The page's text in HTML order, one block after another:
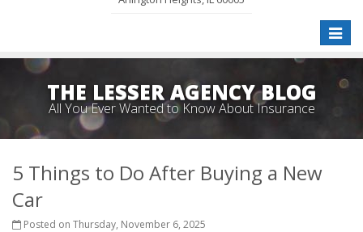
Toggle
THE LESSER AGENCY BLOG
All You Ever Wanted to Know About Insurance
5 Things to Do After Buying a New
Car
Posted on Thursday, November 6, 2025